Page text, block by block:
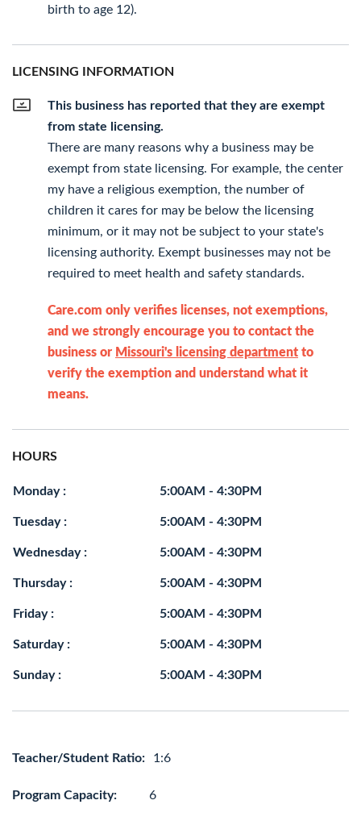
birth to age 12).
LICENSING INFORMATION
This business has reported that they are exempt
from state licensing.
There are many reasons why a business may be
exempt from state licensing. For example, the center
my have a religious exemption, the number of
children it cares for may be below the licensing
minimum, or it may not be subject to your state's
licensing authority. Exempt businesses may not be
required to meet health and safety standards.
Care.com only verifies licenses, not exemptions,
and we strongly encourage you to contact the
business or Missouri's licensing department to
verify the exemption and understand what it
means.
HOURS
Monday : 5:00AM - 4:30PM
Tuesday : 5:00AM - 4:30PM
Wednesday : 5:00AM - 4:30PM
Thursday : 5:00AM - 4:30PM
Friday : 5:00AM - 4:30PM
Saturday : 5:00AM - 4:30PM
Sunday : 5:00AM - 4:30PM
Teacher/Student Ratio: 1:6
Program Capacity: 6